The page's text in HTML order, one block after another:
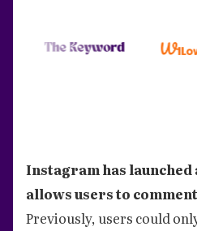
Instagram has
allows users to
Previously, users could